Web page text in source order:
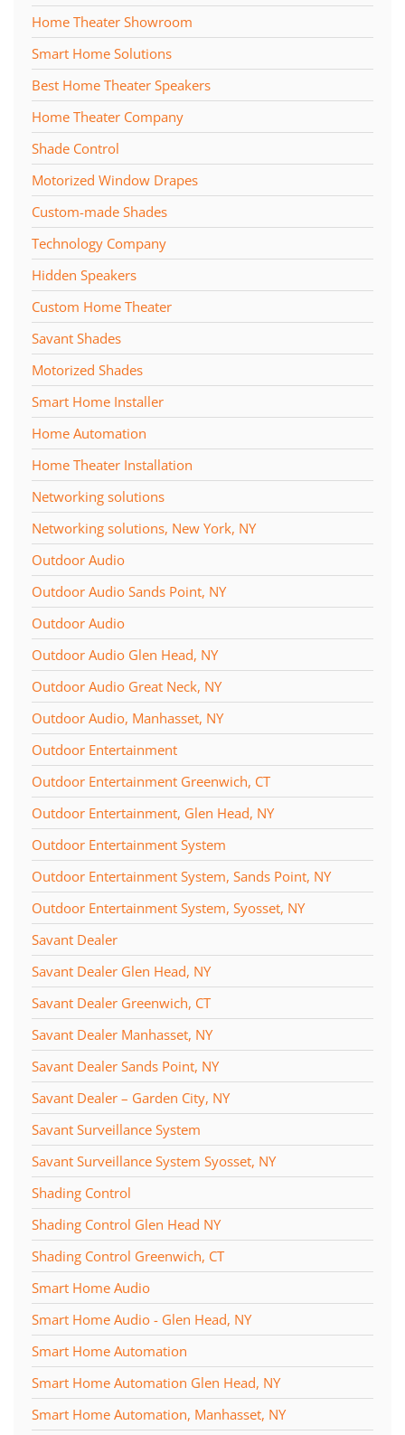
Home Theater Showroom
Smart Home Solutions
Best Home Theater Speakers
Home Theater Company
Shade Control
Motorized Window Drapes
Custom-made Shades
Technology Company
Hidden Speakers
Custom Home Theater
Savant Shades
Motorized Shades
Smart Home Installer
Home Automation
Home Theater Installation
Networking solutions
Networking solutions, New York, NY
Outdoor Audio
Outdoor Audio Sands Point, NY
Outdoor Audio
Outdoor Audio Glen Head, NY
Outdoor Audio Great Neck, NY
Outdoor Audio, Manhasset, NY
Outdoor Entertainment
Outdoor Entertainment Greenwich, CT
Outdoor Entertainment, Glen Head, NY
Outdoor Entertainment System
Outdoor Entertainment System, Sands Point, NY
Outdoor Entertainment System, Syosset, NY
Savant Dealer
Savant Dealer Glen Head, NY
Savant Dealer Greenwich, CT
Savant Dealer Manhasset, NY
Savant Dealer Sands Point, NY
Savant Dealer – Garden City, NY
Savant Surveillance System
Savant Surveillance System Syosset, NY
Shading Control
Shading Control Glen Head NY
Shading Control Greenwich, CT
Smart Home Audio
Smart Home Audio - Glen Head, NY
Smart Home Automation
Smart Home Automation Glen Head, NY
Smart Home Automation, Manhasset, NY